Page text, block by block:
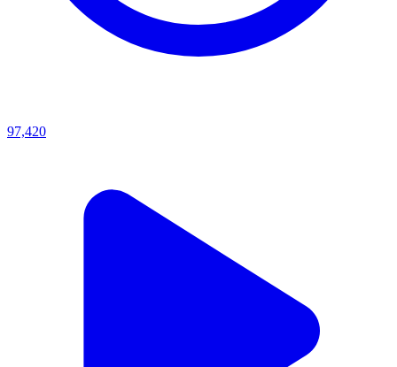
97,420